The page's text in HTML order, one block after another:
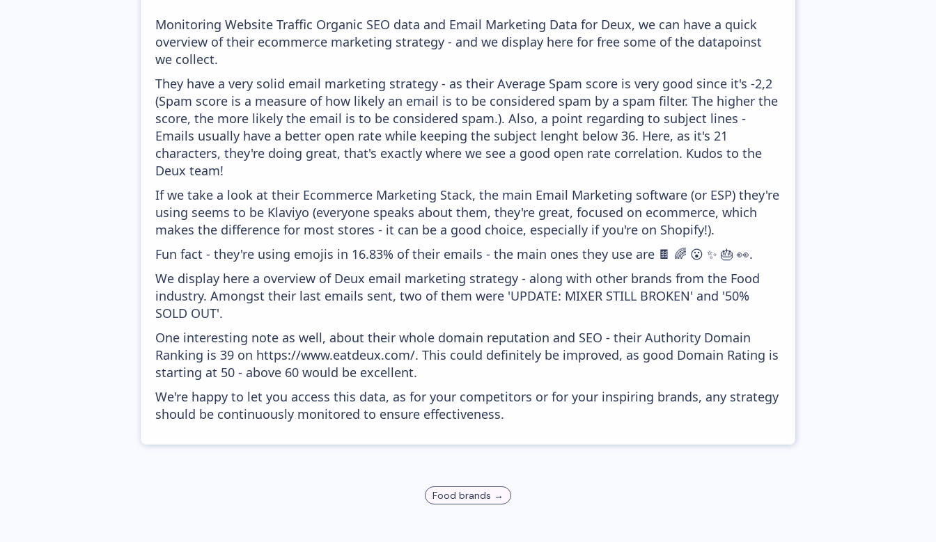
Monitoring Website Traffic Organic SEO data and Email Marketing Data for Deux, we can have a quick
overview of their ecommerce marketing strategy - and we display here for free some of the datapoinst
we collect.
They have a very solid email marketing strategy - as their Average Spam score is very good since it's -2,2
(Spam score is a measure of how likely an email is to be considered spam by a spam filter. The higher the
score, the more likely the email is to be considered spam.). Also, a point regarding to subject lines -
Emails usually have a better open rate while keeping the subject lenght below 36. Here, as it's 21
characters, they're doing great, that's exactly where we see a good open rate correlation. Kudos to the
Deux team!
If we take a look at their Ecommerce Marketing Stack, the main Email Marketing software (or ESP) they're
using seems to be Klaviyo (everyone speaks about them, they're great, focused on ecommerce, which
makes the difference for most stores - it can be a good choice, especially if you're on Shopify!).
Fun fact - they're using emojis in 16.83% of their emails - the main ones they use are 🍫 🌈 😮 ✨ 🎂 👀.
We display here a overview of Deux email marketing strategy - along with other brands from the Food
industry. Amongst their last emails sent, two of them were 'UPDATE: MIXER STILL BROKEN' and '50%
SOLD OUT'.
One interesting note as well, about their whole domain reputation and SEO - their Authority Domain
Ranking is 39 on https://www.eatdeux.com/. This could definitely be improved, as good Domain Rating is
starting at 50 - above 60 would be excellent.
We're happy to let you access this data, as for your competitors or for your inspiring brands, any strategy
should be continuously monitored to ensure effectiveness.
Food brands →